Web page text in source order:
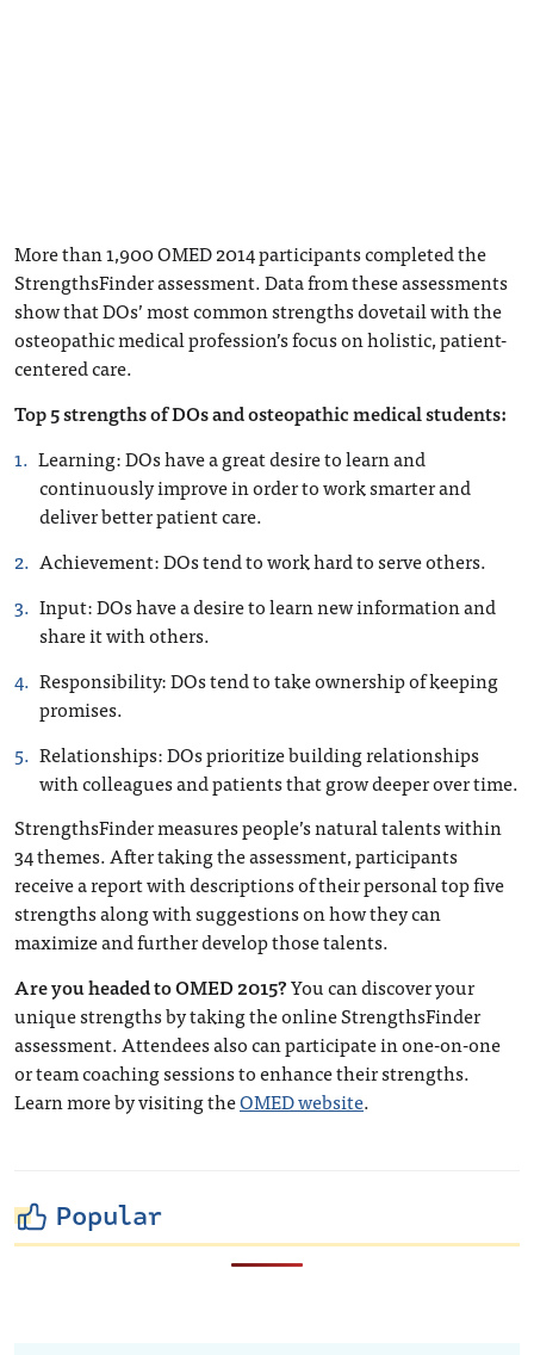
More than 1,900 OMED 2014 participants completed the
StrengthsFinder assessment. Data from these assessments
show that DOs’ most common strengths dovetail with the
osteopathic medical profession’s focus on holistic, patient-
centered care.
Top 5 strengths of DOs and osteopathic medical students:
Learning: DOs have a great desire to learn and
continuously improve in order to work smarter and
deliver better patient care.
Achievement: DOs tend to work hard to serve others.
Input: DOs have a desire to learn new information and
share it with others.
Responsibility: DOs tend to take ownership of keeping
promises.
Relationships: DOs prioritize building relationships
with colleagues and patients that grow deeper over time.
StrengthsFinder measures people’s natural talents within
34 themes. After taking the assessment, participants
receive a report with descriptions of their personal top five
strengths along with suggestions on how they can
maximize and further develop those talents.
Are you headed to OMED 2015?You can discover your
unique strengths by taking the online StrengthsFinder
assessment. Attendees also can participate in one-on-one
or team coaching sessions to enhance their strengths.
Learn more by visiting theOMED website.
Popular